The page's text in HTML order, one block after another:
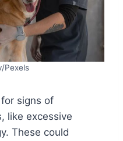
Pexels
signs of
like excessive
These could